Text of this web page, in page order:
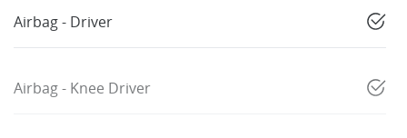
Airbag - Driver
Airbag - Knee Driver